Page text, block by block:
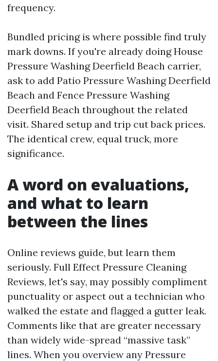
frequency.
Bundled pricing is where possible find truly
mark downs. If you're already doing House
Pressure Washing Deerfield Beach carrier,
ask to add Patio Pressure Washing Deerfield
Beach and Fence Pressure Washing
Deerfield Beach throughout the related
visit. Shared setup and trip cut back prices.
The identical crew, equal truck, more
significance.
A word on evaluations,
and what to learn
between the lines
Online reviews guide, but learn them
seriously. Full Effect Pressure Cleaning
Reviews, let's say, may possibly compliment
punctuality or aspect out a technician who
walked the estate and flagged a gutter leak.
Comments like that are greater necessary
than widely wide-spread “massive task”
lines. When you overview any Pressure